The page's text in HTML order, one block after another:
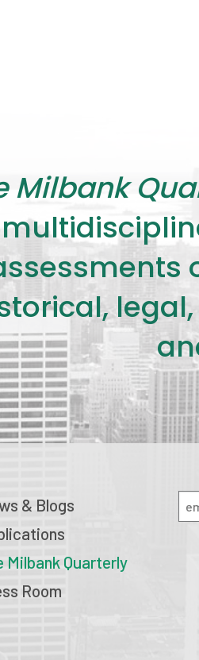
Milbank
& Blogs
Milbank Quarterly
Room